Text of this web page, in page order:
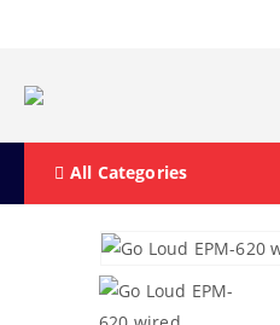
All Categories